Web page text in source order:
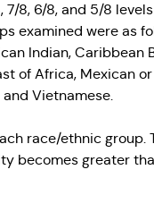
8, 6/8, and 5/8
were as
Indian,
of Africa, Mexican
Vietnamese.
race/ethnic group.
becomes greater